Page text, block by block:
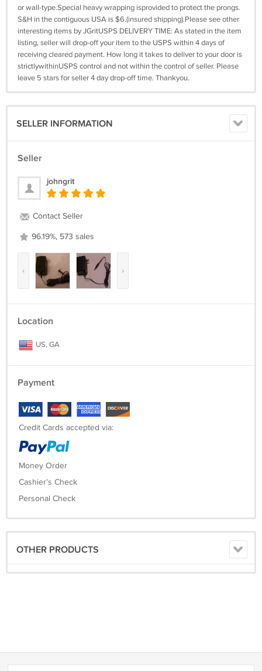
or wall-type.Special heavy wrapping isprovided to protect the prongs.
S&H in the contiguous USA is $6.(insured shipping).Please see other
interesting items by JGritUSPS DELIVERY TIME: As stated in the item
listing, seller will drop-off your item to the USPS within 4 days of
receiving cleared payment. How long it takes to deliver to your door is
strictlywithinUSPS control and not within the control of seller. Please
leave 5 stars for seller 4 day drop-off time. Thankyou.
SELLER INFORMATION
Seller
johngrit
Contact Seller
96.19%, 573 sales
‹ ›
Location
US, GA
Payment
Credit Cards accepted via:
Money Order
Cashier's Check
Personal Check
OTHER PRODUCTS